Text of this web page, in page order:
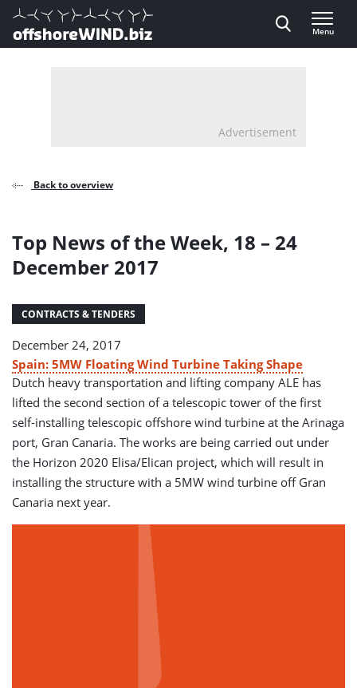
Direct naar inhoud
, go to home
Menu
Advertisement
Back to overview
Top News of the Week, 18 – 24
December 2017
CONTRACTS & TENDERS
December 24, 2017
Spain: 5MW Floating Wind Turbine Taking Shape
Dutch heavy transportation and lifting company ALE has
lifted the second section of a telescopic tower of the first
self-installing telescopic offshore wind turbine at the Arinaga
port, Gran Canaria. The works are being carried out under
the Horizon 2020 Elisa/Elican project, which will result in
installing the structure with a 5MW wind turbine off Gran
Canaria next year.